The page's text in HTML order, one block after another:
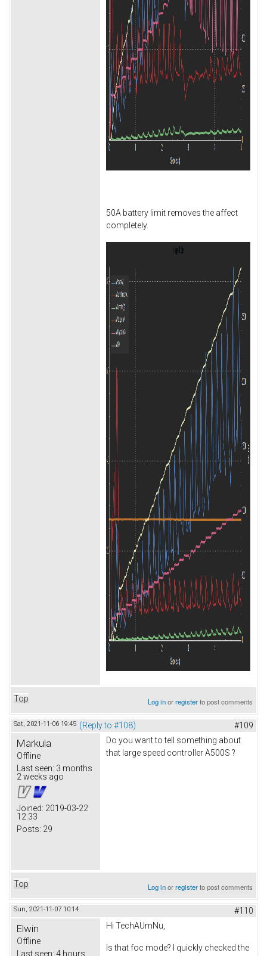
50A battery limit removes the affect
completely.
Top Log inorregisterto post comments
Sat, 2021-11-06 19:45 (Reply to #108) #109
Markula
Offline
Last seen: 3 months
2 weeks ago
Joined: 2019-03-22
12:33
Posts: 29
Do you want to tell something about
that large speed controller A500S ?
Top Log inorregisterto post comments
Sun, 2021-11-07 10:14 #110
Elwin
Offline
Last seen: 4 hours
Hi TechAUmNu,
Is that foc mode? I quickly checked the